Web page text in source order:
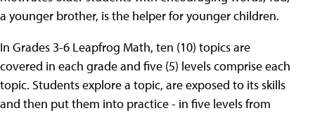
a younger brother, is the helper for younger children.
In Grades 3-6 Leapfrog Math, ten (10) topics are
covered in each grade and five (5) levels comprise each
topic. Students explore a topic, are exposed to its skills
and then put them into practice - in five levels from